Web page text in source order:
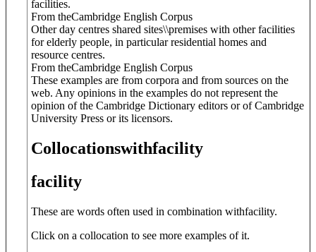
facilities.
From theCambridge English Corpus
Other day centres shared sites\\premises with other facilities
for elderly people, in particular residential homes and
resource centres.
From theCambridge English Corpus
These examples are from corpora and from sources on the
web. Any opinions in the examples do not represent the
opinion of the Cambridge Dictionary editors or of Cambridge
University Press or its licensors.
Collocationswithfacility
facility
These are words often used in combination withfacility.
Click on a collocation to see more examples of it.